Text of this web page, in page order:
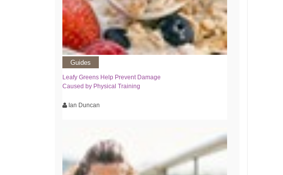
Guides
Leafy Greens Help Prevent Damage
Caused by Physical Training
Ian Duncan